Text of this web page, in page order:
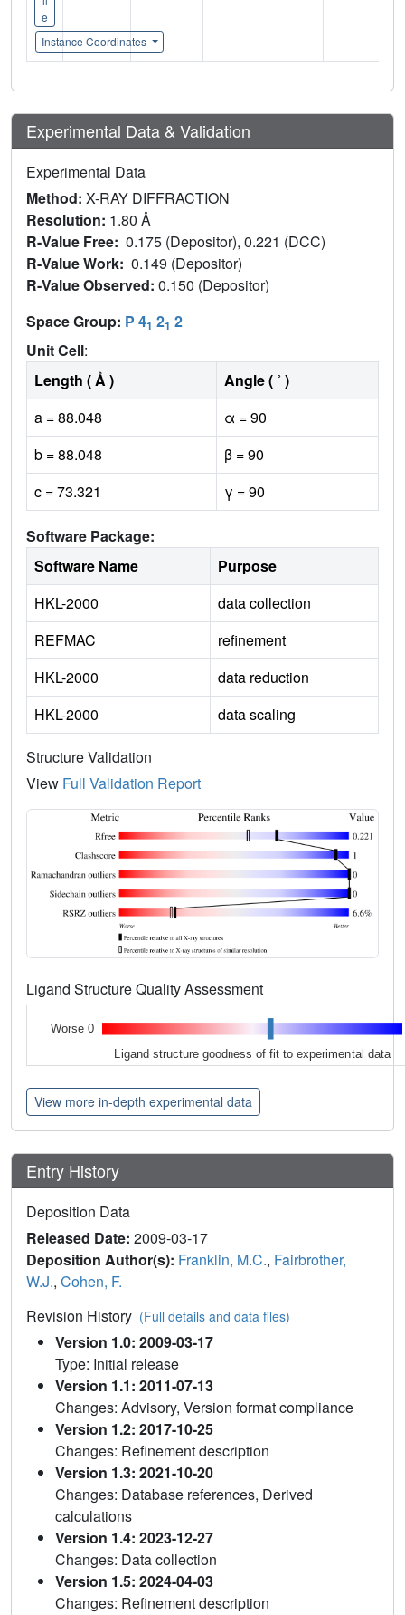
e
Instance Coordinates
Experimental Data & Validation
Experimental Data
Method: X-RAY DIFFRACTION
Resolution: 1.80 Å
R-Value Free: 0.175 (Depositor), 0.221 (DCC)
R-Value Work: 0.149 (Depositor)
R-Value Observed: 0.150 (Depositor)
Space Group: P 41 21 2
Unit Cell:
Length ( Å )
Angle ( ˚ )
a = 88.048
α = 90
b = 88.048
β = 90
c = 73.321
γ = 90
Software Package:
Software Name
Purpose
HKL-2000
data collection
REFMAC
refinement
HKL-2000
data reduction
HKL-2000
data scaling
Structure Validation
View Full Validation Report
Ligand Structure Quality Assessment
Worse 0
Ligand structure goodness of fit to experimental data
View more in-depth experimental data
Entry History
Deposition Data
Released Date: 2009-03-17
Deposition Author(s): Franklin, M.C., Fairbrother,
W.J., Cohen, F.
Revision History (Full details and data files)
Version 1.0: 2009-03-17
Type: Initial release
Version 1.1: 2011-07-13
Changes: Advisory, Version format compliance
Version 1.2: 2017-10-25
Changes: Refinement description
Version 1.3: 2021-10-20
Changes: Database references, Derived
calculations
Version 1.4: 2023-12-27
Changes: Data collection
Version 1.5: 2024-04-03
Changes: Refinement description